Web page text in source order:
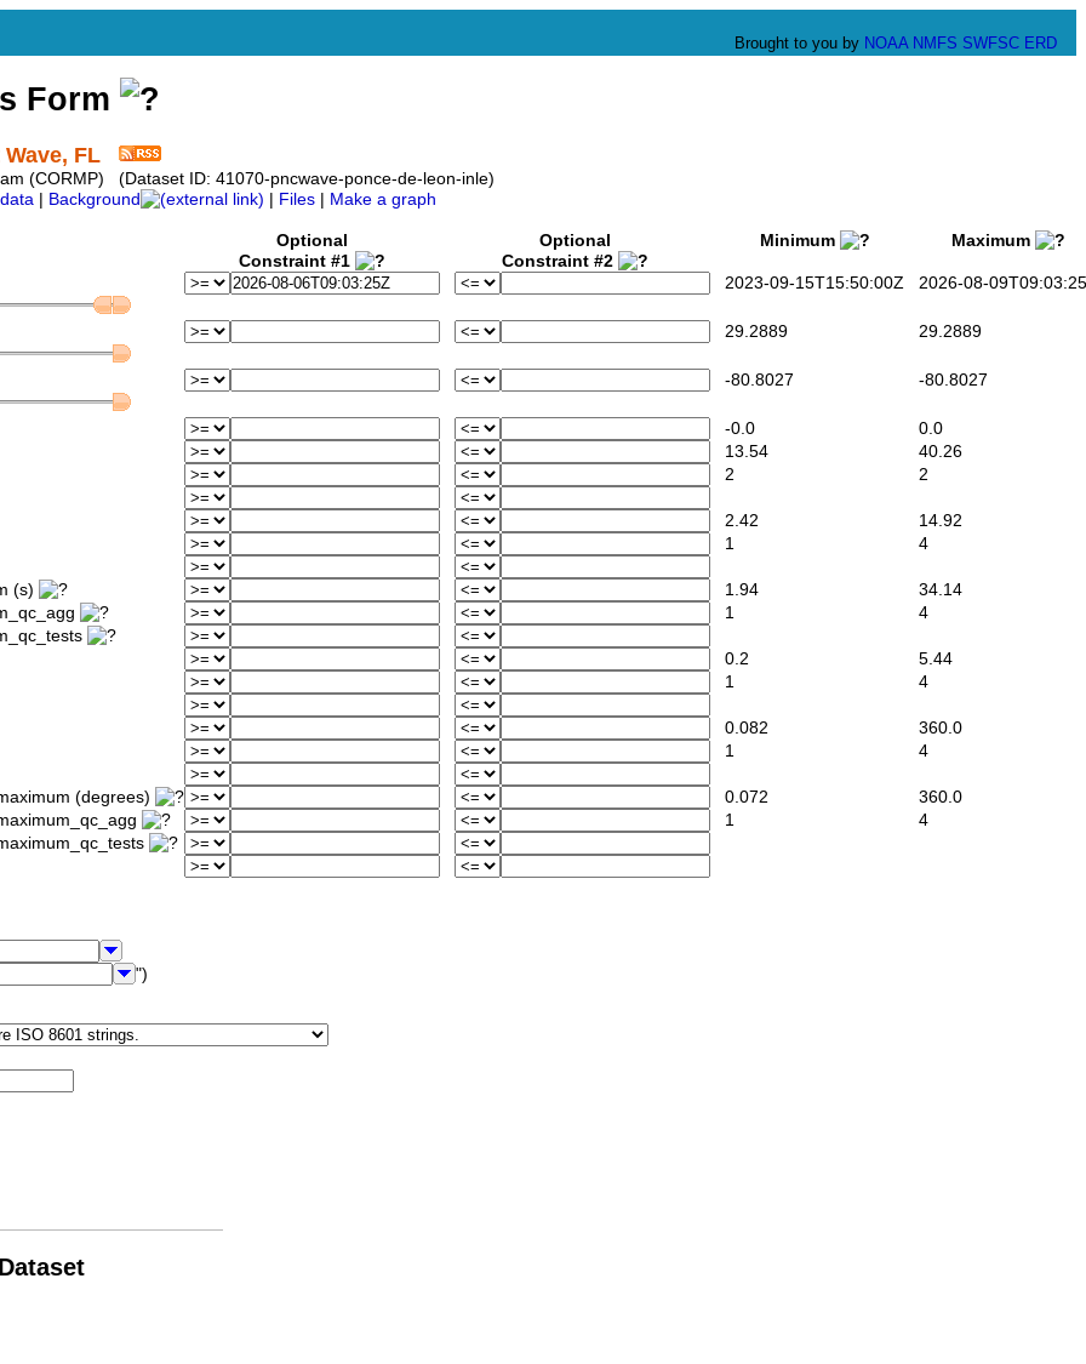
Brought to you by NOAA NMFS SWFSC ERD
Form
FL
(CORMP) (Dataset ID: 41070-pncwave-ponce-de-leon-inle)
Background Files Make a graph
Optional
Constraint #1
Optional
Constraint #2
Minimum Maximum
2023-09-15T15:50:00Z 2026-08-
29.2889 29.2889
-80.8027 -80.8027
-0.0
0.0
13.54
40.26
2
2
2.42
14.92
1
4
(s)
1.94
34.14
1
4
0.2
5.44
1
4
0.082
360.0
1
4
(degrees)
0.072
360.0
1
4
")